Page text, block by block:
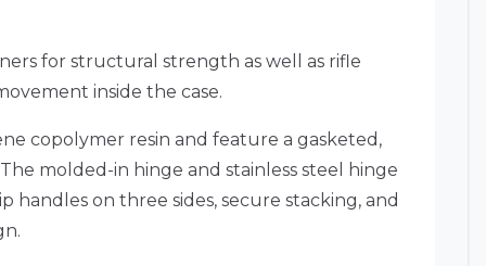
for structural strength as well as rifle
inside the case.
copolymer resin and feature a gasketed,
molded-in hinge and stainless steel hinge
on three sides, secure stacking, and